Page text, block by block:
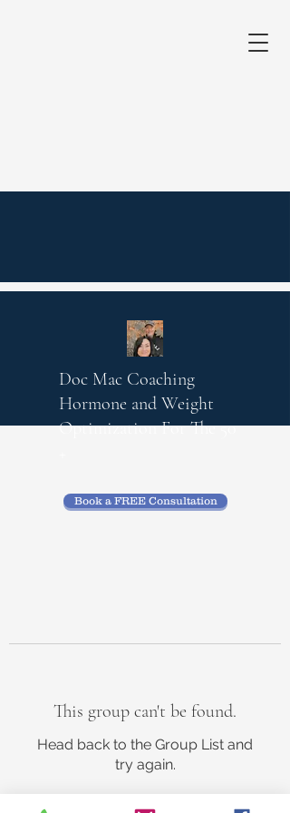
Doc Mac Coaching
Hormone and Weight
OptimizationFor The 50
Book a FREE Consultation
This group can't be found.
Head back to the Group List and
try again.